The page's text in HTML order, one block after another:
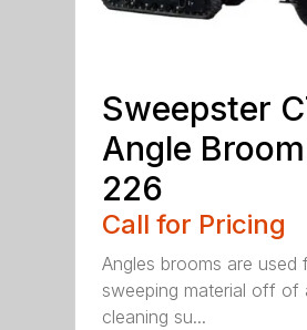
Sweepster
Angle Broom
226
Call for Pricing
Angles brooms are used
sweeping material off of
cleaning su...